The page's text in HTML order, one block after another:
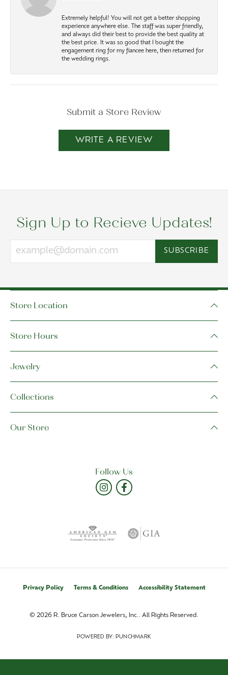
Extremely helpful! You will not get a better shopping
experience anywhere else. The staff was super friendly,
and always did their best to provide the best quality at
the best price. It was so good that I bought the
engagement ring for my fiancee here, then returned for
the wedding rings.
Submit a Store Review
WRITE A REVIEW
Sign Up to Recieve Updates!
SUBSCRIBE
Store Location
Store Hours
Jewelry
Collections
Our Store
Follow Us
Privacy Policy Terms & Conditions Accessibility Statement
© 2026 R. Bruce Carson Jewelers, Inc.. All Rights Reserved.
POWERED BY: PUNCHMARK